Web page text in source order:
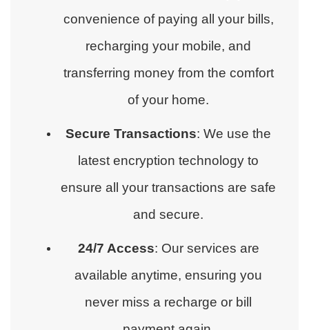
convenience of paying all your bills,
recharging your mobile, and
transferring money from the comfort
of your home.
Secure Transactions: We use the
latest encryption technology to
ensure all your transactions are safe
and secure.
24/7 Access: Our services are
available anytime, ensuring you
never miss a recharge or bill